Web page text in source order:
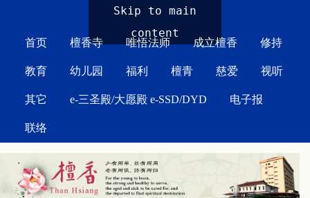
Skip to main
content
首页 檀香寺 唯悟法师 成立檀香 修持
教育 幼儿园 福利 檀青 慈爱 视听
其它 e-三圣殿/大愿殿 e-SSD/DYD 电子报
联络